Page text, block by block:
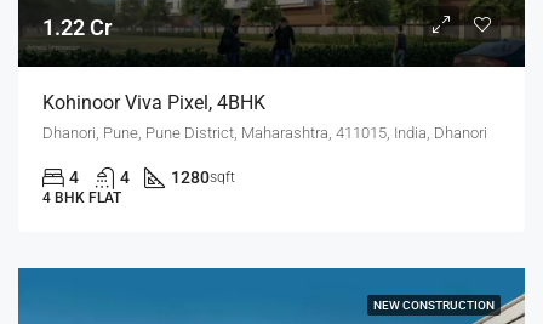
1.22 Cr
Kohinoor Viva Pixel, 4BHK
Dhanori, Pune, Pune District, Maharashtra, 411015, India, Dhanori
4 4 1280sqft
4 BHK FLAT
NEW CONSTRUCTION